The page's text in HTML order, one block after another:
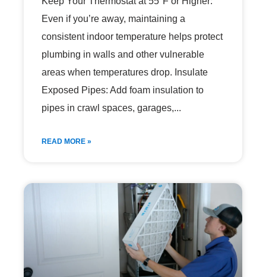
Even if you’re away, maintaining a
consistent indoor temperature helps protect
plumbing in walls and other vulnerable
areas when temperatures drop. Insulate
Exposed Pipes: Add foam insulation to
pipes in crawl spaces, garages,
READ MORE »